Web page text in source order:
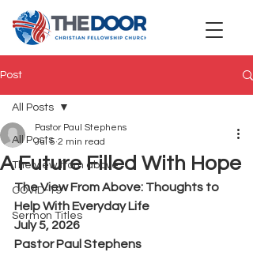
Post
All Posts
The view from above
COVID-19
Sermon Titles
All Posts
A Future Filled With Hope
Pastor Paul Stephens
Jul 5 2 min read
The View From Above: Thoughts to
Help With Everyday Life
July 5, 2026
Pastor Paul Stephens